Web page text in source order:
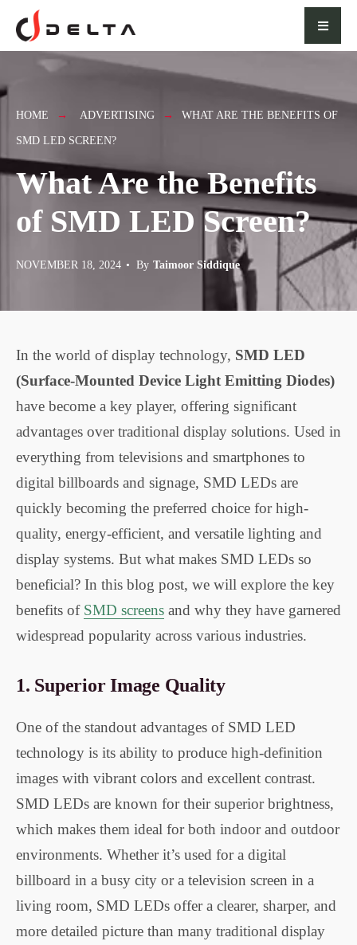
content
HOME ADVERTISING WHAT ARE THE BENEFITS OF
SMD LED SCREEN?
What Are the Benefits
of SMD LED Screen?
NOVEMBER 18, 2024 • By Taimoor Siddique
In the world of display technology, SMD LED
(Surface-Mounted Device Light Emitting Diodes)
have become a key player, offering significant
advantages over traditional display solutions. Used in
everything from televisions and smartphones to
digital billboards and signage, SMD LEDs are
quickly becoming the preferred choice for high-
quality, energy-efficient, and versatile lighting and
display systems. But what makes SMD LEDs so
beneficial? In this blog post, we will explore the key
benefits of SMD screens and why they have garnered
widespread popularity across various industries.
1. Superior Image Quality
One of the standout advantages of SMD LED
technology is its ability to produce high-definition
images with vibrant colors and excellent contrast.
SMD LEDs are known for their superior brightness,
which makes them ideal for both indoor and outdoor
environments. Whether it’s used for a digital
billboard in a busy city or a television screen in a
living room, SMD LEDs offer a clearer, sharper, and
more detailed picture than many traditional display